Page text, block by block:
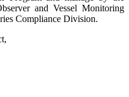
and Vessel Monitoring
Compliance Division.